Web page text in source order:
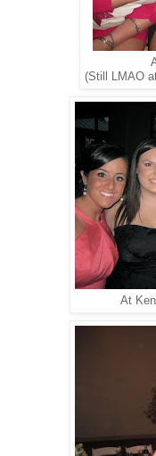
(Still LMAO
At